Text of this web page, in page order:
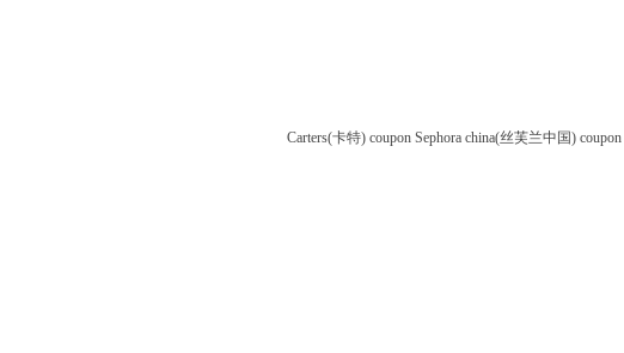
Carters(卡特) coupon Sephora china(丝芙兰中国) coupon